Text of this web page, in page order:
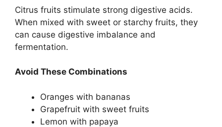
Citrus fruits stimulate strong digestive acids.
When mixed with sweet or starchy fruits, they
can cause digestive imbalance and
fermentation.
Avoid These Combinations
Oranges with bananas
Grapefruit with sweet fruits
Lemon with papaya